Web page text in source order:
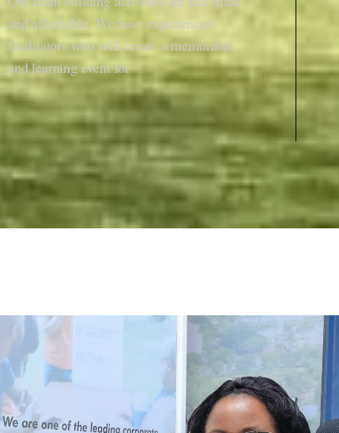
and affordable. We have experienced
facilitators who will create a memorable
and learning event for